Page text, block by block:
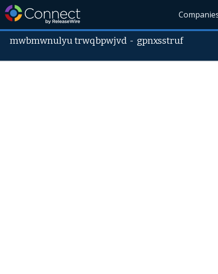
mwbmwnulyu trwqbpwjvd - gpnxsstruf